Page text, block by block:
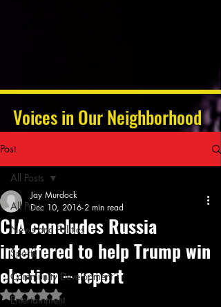
Voices in Our Neighborhood
Post
All Posts
News and Politics
Sports
Community Development
Entertainment
All Posts
CIA concludes Russia
interfered to help Trump win
election – report
Jay Murdock
Dec 10, 2016 2 min read
Rated NaN out of 5 stars.